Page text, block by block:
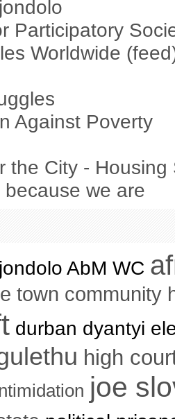
Participatory
Worldwide
Against Poverty
the City - Housing
we are
AbM WC
town community
durban dyantyi
high
joe